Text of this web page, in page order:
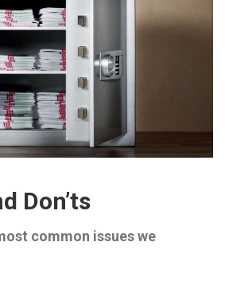
Don’ts
common issues we